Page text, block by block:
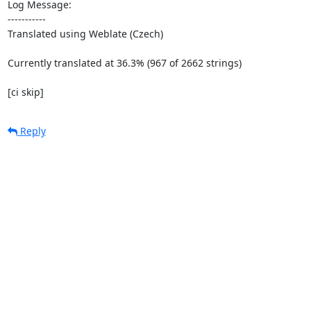
Log Message:
-----------
Translated using Weblate (Czech)
Currently translated at 36.3% (967 of 2662 strings)
[ci skip]
Reply